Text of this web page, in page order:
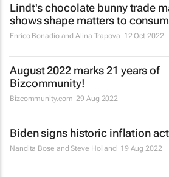
Lindt's chocolate bunny trade
shows shape matters to
Enrico Bonadio and Alina Trapova 12 Oct 2022
August 2022 marks 21 years of
Bizcommunity!
Bizcommunity.com 29 Aug 2022
Biden signs historic inflation act
Nandita Bose and Steve Holland 19 Aug 2022